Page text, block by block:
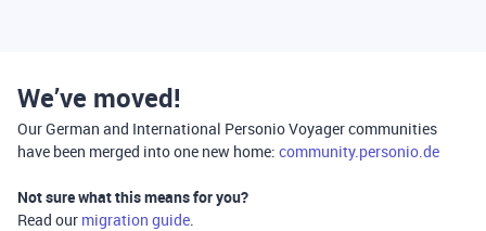
We’ve moved!
Our German and International Personio Voyager communities
have been merged into one new home: community.personio.de
Not sure what this means for you?
Read our migration guide.